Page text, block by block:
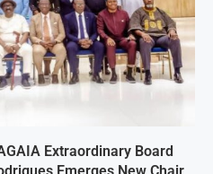
Extraordinary Board